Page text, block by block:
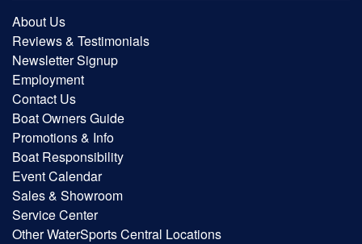
About Us
Reviews & Testimonials
Newsletter Signup
Employment
Contact Us
Boat Owners Guide
Promotions & Info
Boat Responsibility
Event Calendar
Sales & Showroom
Service Center
Other WaterSports Central Locations